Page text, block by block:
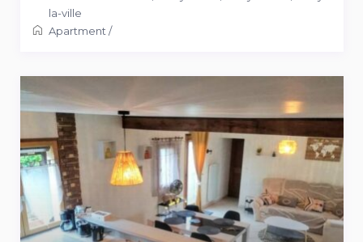
la-ville
Apartment/